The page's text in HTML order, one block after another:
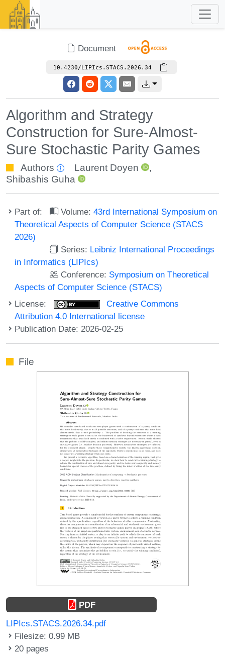
Document
10.4230/LIPIcs.STACS.2026.34
Algorithm and Strategy
Construction for Sure-Almost-
Sure Stochastic Parity Games
Authors Laurent Doyen
,
Shibashis Guha
Part of: Volume:43rd International Symposium on
Theoretical Aspects of Computer Science (STACS
2026)
Series: Leibniz International Proceedings
in Informatics (LIPIcs)
Conference: Symposium on Theoretical
Aspects of Computer Science (STACS)
License:
Creative Commons
Attribution 4.0 International license
Publication Date: 2026-02-25
File
PDF
LIPIcs.STACS.2026.34.pdf
Filesize: 0.99 MB
20 pages